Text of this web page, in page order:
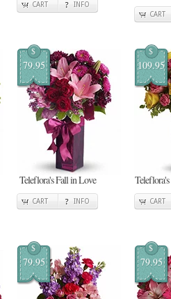
CART INFO
CART
$
79.95
Teleflora's Fall in Love
CART INFO
$
109.95
CART
$
79.95
$
79.95